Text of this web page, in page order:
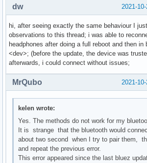
2021-
dw
hi, after seeing exactly the same behaviour I
observations to this thread; i was able to
headphones after doing a full reboot and then
<dev>; (before the update, the device was
afterwards, i could connect without issues;
2021-
MrQubo
kelen wrote:
Yes. The methods do not work for my
It is strange that the bluetooth would
about two second when I try to pair them,
and repeat the previous error.
This error appeared since the last bluez